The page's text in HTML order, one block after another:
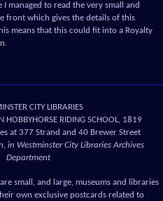
managed to read the very small and
front which gives the details of this
means that this could fit into a Royalty
CITY LIBRARIES
HOBBYHORSE RIDING SCHOOL, 1819
at 377 Strand and 40 Brewer Street
in Westminster City Libraries Archives
Department
small, and large, museums and libraries
own exclusive postcards related to